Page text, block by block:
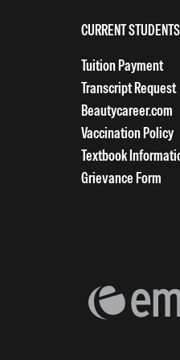
CURRENT STUDENTS
Tuition Payment
Transcript Request
Beautycareer.com
Vaccination Policy
Textbook
Grievance Form